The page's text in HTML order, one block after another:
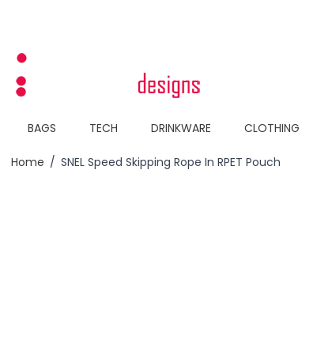
BAGS TECH DRINKWARE CLOTHING
Home / SNEL Speed Skipping Rope In RPET Pouch